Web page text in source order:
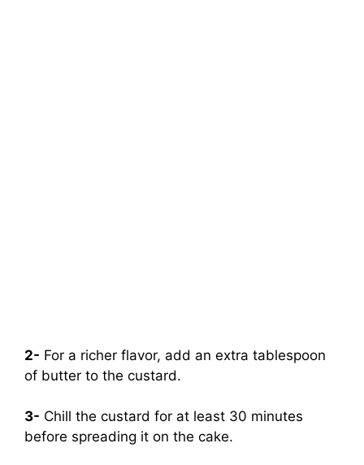
2- For a richer flavor, add an extra tablespoon
of butter to the custard.
3- Chill the custard for at least 30 minutes
before spreading it on the cake.